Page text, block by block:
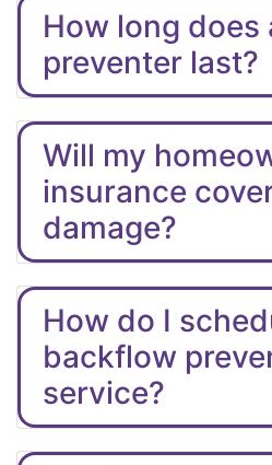
How long
preventer last?
Will my
insurance
damage?
How do I
backflow
service?